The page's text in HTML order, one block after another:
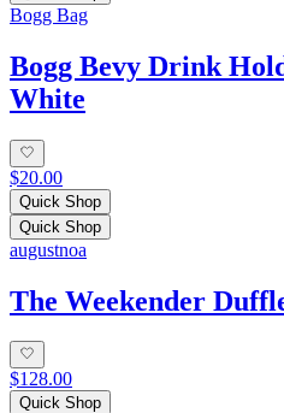
Bogg Bag
Bogg Bevy Drink
White
$20.00
Quick Shop
Quick Shop
augustnoa
The Weekender
$128.00
Quick Shop